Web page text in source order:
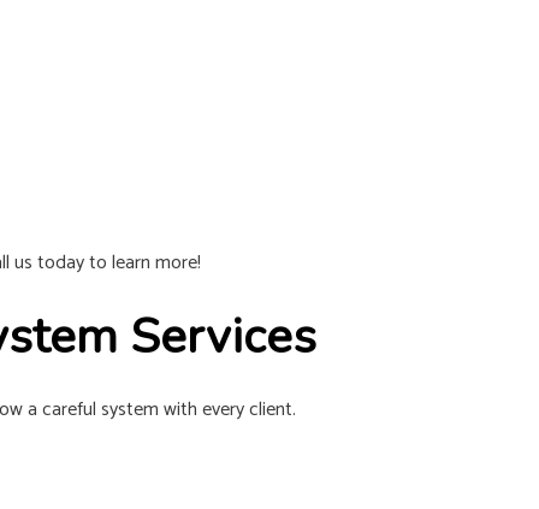
us today to learn more!
Services
a careful system with every client.